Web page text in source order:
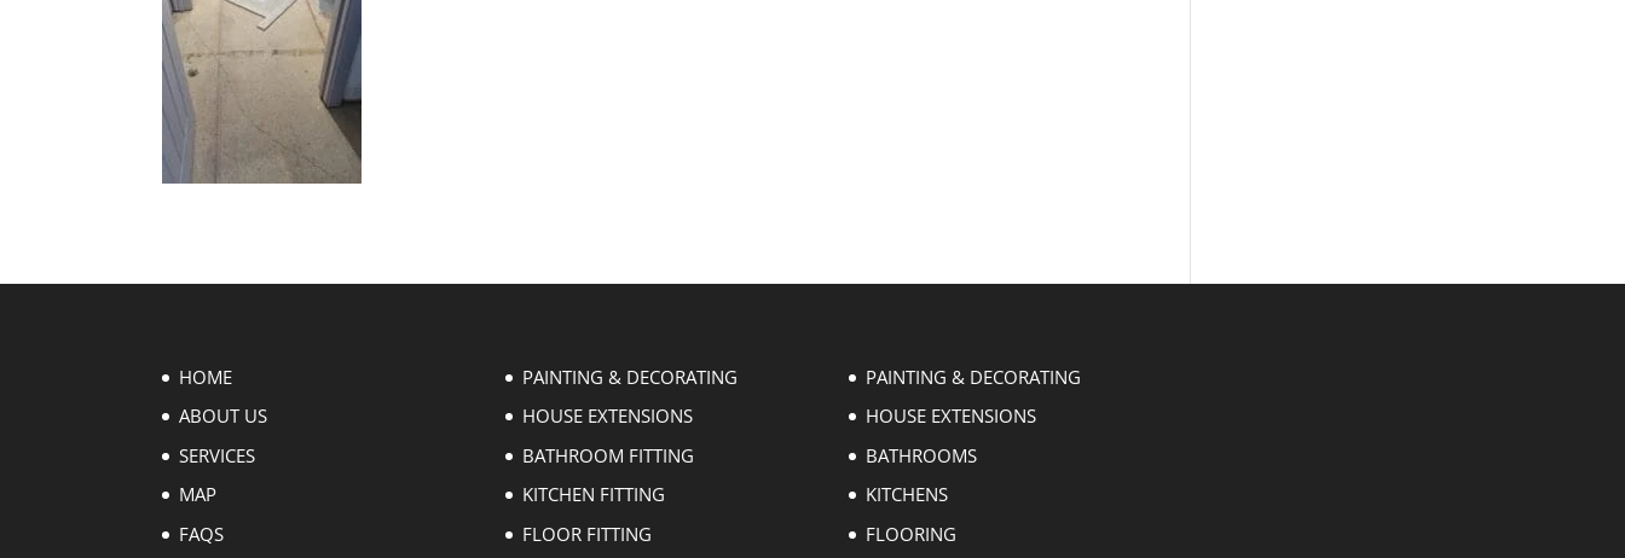
HOME
ABOUT US
SERVICES
MAP
FAQS
PAINTING & DECORATING
HOUSE EXTENSIONS
BATHROOM FITTING
KITCHEN FITTING
FLOOR FITTING
PAINTING & DECORATING
HOUSE EXTENSIONS
BATHROOMS
KITCHENS
FLOORING